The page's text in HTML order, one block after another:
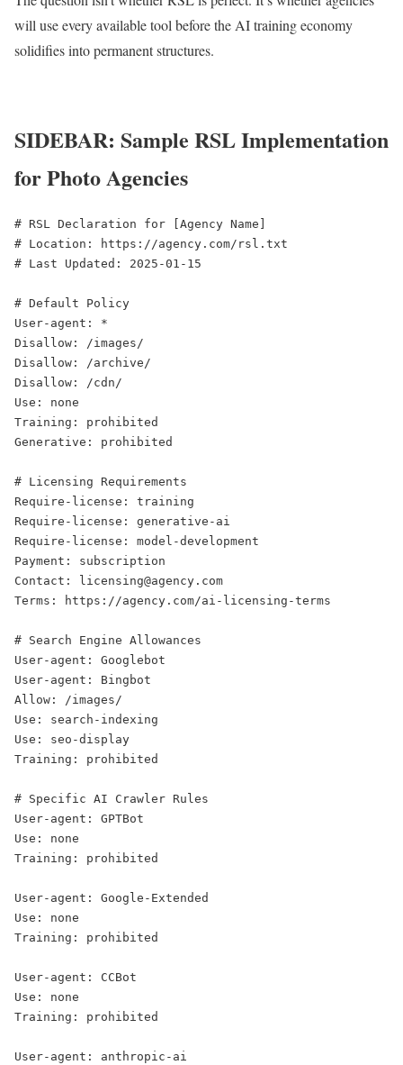
will use every available tool before the AI training economy
solidifies into permanent structures.
SIDEBAR: Sample RSL Implementation
for Photo Agencies
# RSL Declaration for [Agency Name]
# Location: https://agency.com/rsl.txt
# Last Updated: 2025-01-15
# Default Policy
User-agent: *
Disallow: /images/
Disallow: /archive/
Disallow: /cdn/
Use: none
Training: prohibited
Generative: prohibited
# Licensing Requirements
Require-license: training
Require-license: generative-ai
Require-license: model-development
Payment: subscription
Contact: licensing@agency.com
Terms: https://agency.com/ai-licensing-terms
# Search Engine Allowances
User-agent: Googlebot
User-agent: Bingbot
Allow: /images/
Use: search-indexing
Use: seo-display
Training: prohibited
# Specific AI Crawler Rules
User-agent: GPTBot
Use: none
Training: prohibited
User-agent: Google-Extended
Use: none
Training: prohibited
User-agent: CCBot
Use: none
Training: prohibited
User-agent: anthropic-ai